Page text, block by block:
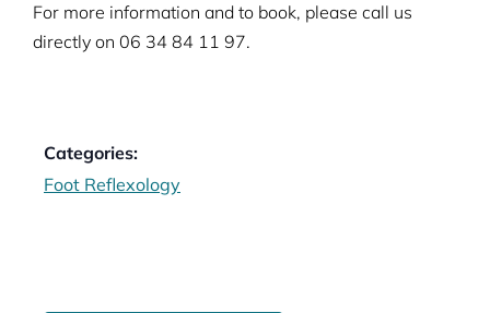
For more information and to book, please call us
directly on 06 34 84 11 97.
Categories:
Foot Reflexology